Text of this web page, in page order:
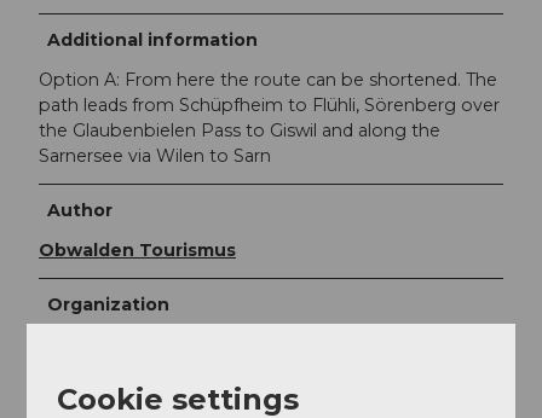
Additional information
Option A: From here the route can be shortened. The
path leads from Schüpfheim to Flühli, Sörenberg over
the Glaubenbielen Pass to Giswil and along the
Sarnersee via Wilen to Sarn
Author
Obwalden Tourismus
Organization
Cookie settings